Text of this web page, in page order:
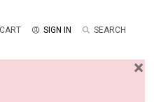
CART SIGN IN SEARCH
×